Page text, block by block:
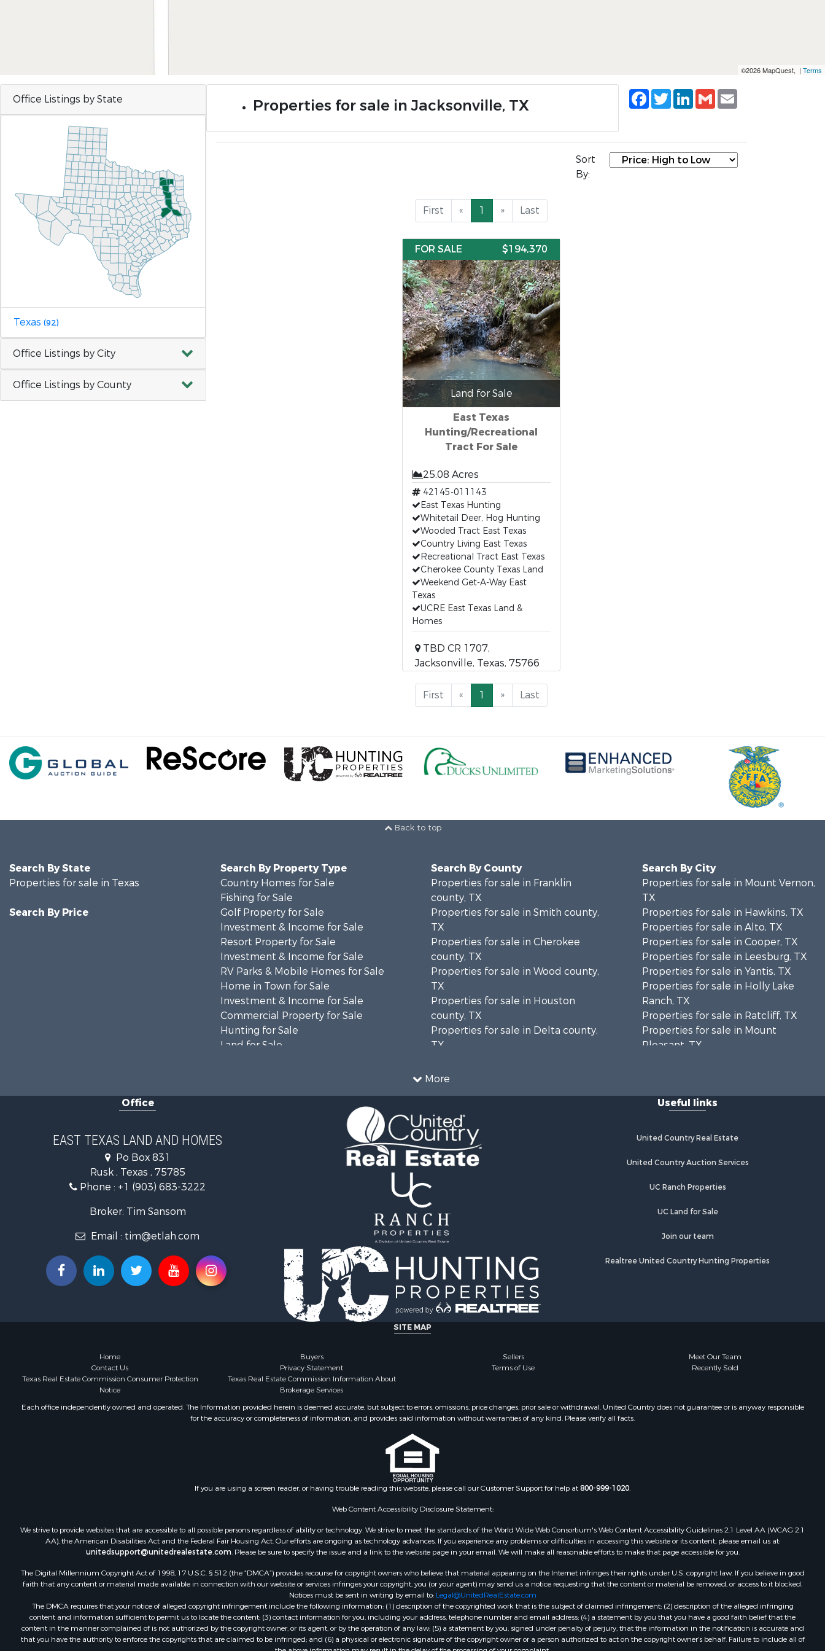
©2026 MapQuest, | Terms
Office Listings by State
Texas (92)
Office Listings by City
Office Listings by County
Properties for sale in Jacksonville, TX
Facebook
TwitterLinkedIn
Gmail
Sort
By:
First « 1 » Last
FOR SALE $194,370
Land for Sale
East Texas
Hunting/Recreational
Tract For Sale
25.08 Acres
42145-011143
East Texas Hunting
Whitetail Deer, Hog Hunting
Wooded Tract East Texas
Country Living East Texas
Recreational Tract East Texas
Cherokee County Texas Land
Weekend Get-A-Way East
Texas
UCRE East Texas Land &
Homes
TBD CR 1707,
Jacksonville, Texas, 75766
First « 1 » Last
Back to top
More
Search By State
Properties for sale in Texas
Search By Price
Search By Property Type
Country Homes for Sale
Fishing for Sale
Golf Property for Sale
Investment & Income for Sale
Resort Property for Sale
Investment & Income for Sale
RV Parks & Mobile Homes for Sale
Home in Town for Sale
Investment & Income for Sale
Commercial Property for Sale
Hunting for Sale
Land for Sale
Investment & Income for Sale
Recreational Property for Sale
Investment & Income for Sale
Ranches for Sale
Golf Property for Sale
Lakefront Property for Sale
Hunting for Sale
Equine Property for Sale
Farms for Sale
Industrial for Sale
Investment & Income for Sale
Industrial for Sale
Storage for Sale
Investment & Income for Sale
Log Homes & Cabins for Sale
Recreational Property for Sale
Lakefront Property for Sale
Land for Sale
Luxury for Sale
Golf Property for Sale
Resort Property for Sale
Search By County
Properties for sale in Franklin
county, TX
Properties for sale in Smith county,
TX
Properties for sale in Cherokee
county, TX
Properties for sale in Wood county,
TX
Properties for sale in Houston
county, TX
Properties for sale in Delta county,
TX
Properties for sale in Titus county,
county, TX
Properties for sale in Angelina
county, TX
Search By City
Properties for sale in Mount Vernon,
TX
Properties for sale in Hawkins, TX
Properties for sale in Alto, TX
Properties for sale in Cooper, TX
Properties for sale in Leesburg, TX
Properties for sale in Yantis, TX
Properties for sale in Holly Lake
Ranch, TX
Properties for sale in Ratcliff, TX
Properties for sale in Mount
Pleasant, TX
Properties for sale in Scroggins, TX
Properties for sale in Jacksonville,
Properties for sale in Quitman, TX
Office
EAST TEXAS LAND AND HOMES
Po Box 831
Rusk , Texas , 75785
Phone : +1 (903) 683-3222
Broker: Tim Sansom
Email : tim@etlah.com
Useful links
United Country Real Estate
United Country Auction Services
UC Ranch Properties
UC Land for Sale
Join our team
Realtree United Country Hunting Properties
SITE MAP
Home Buyers Sellers
Meet Our Team
Contact Us
Privacy Statement Terms of Use
Recently Sold
Texas Real Estate Commission Consumer Protection
Notice
Texas Real Estate Commission Information About
Brokerage Services
Each office independently owned and operated. The Information provided herein is deemed accurate, but subject to errors, omissions, price changes, prior sale or withdrawal. United Country does not guarantee or is anyway responsible
for the accuracy or completeness of information, and provides said information without warranties of any kind. Please verify all facts.
If you are using a screen reader, or having trouble reading this website, please call our Customer Support for help at800-999-1020.
Web Content Accessibility Disclosure Statement:
We strive to provide websites that are accessible to all possible persons regardless of ability or technology. We strive to meet the standards of the World Wide Web Consortium's Web Content Accessibility Guidelines 2.1 Level AA (WCAG 2.1
AA), the American Disabilities Act and the Federal Fair Housing Act. Our efforts are ongoing as technology advances. If you experience any problems or difficulties in accessing this website or its content, please email us at:
unitedsupport@unitedrealestate.com. Please be sure to specify the issue and a link to the website page in your email. We will make all reasonable efforts to make that page accessible for you.
The Digital Millennium Copyright Act of 1998, 17 U.S.C. § 512 (the “DMCA”) provides recourse for copyright owners who believe that material appearing on the Internet infringes their rights under U.S. copyright law. If you believe in good
faith that any content or material made available in connection with our website or services infringes your copyright, you (or your agent) may send us a notice requesting that the content or material be removed, or access to it blocked.
Notices must be sent in writing by email to: Legal@UnitedRealEstate.com
The DMCA requires that your notice of alleged copyright infringement include the following information: (1) description of the copyrighted work that is the subject of claimed infringement; (2) description of the alleged infringing
content and information sufficient to permit us to locate the content; (3) contact information for you, including your address, telephone number and email address; (4) a statement by you that you have a good faith belief that the
content in the manner complained of is not authorized by the copyright owner, or its agent, or by the operation of any law; (5) a statement by you, signed under penalty of perjury, that the information in the notification is accurate and
that you have the authority to enforce the copyrights that are claimed to be infringed; and (6) a physical or electronic signature of the copyright owner or a person authorized to act on the copyright owner’s behalf. Failure to include all of